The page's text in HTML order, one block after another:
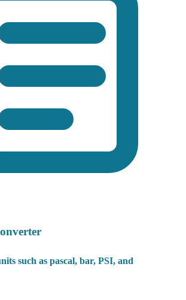
such as pascal, bar, PSI, and